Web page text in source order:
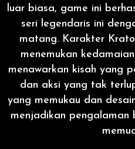
luar biasa, game ini
seri legendaris ini
matang. Karakter
menemukan
menawarkan kisah yang
dan aksi yang tak
yang memukau dan
menjadikan pengalaman